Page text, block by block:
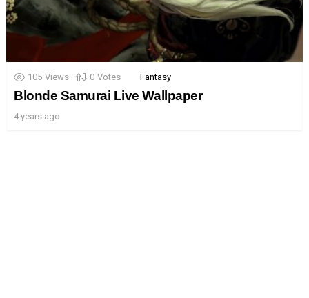
105 Views 0 Votes Fantasy
Blonde Samurai Live Wallpaper
4 years ago